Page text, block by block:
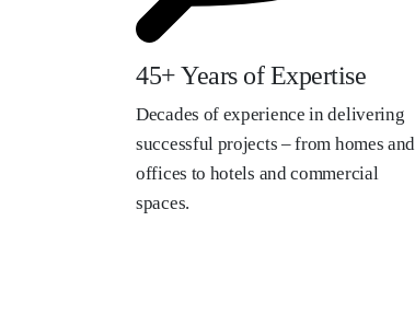
45+ Years of Expertise
Decades of experience in delivering
successful projects – from homes and
offices to hotels and commercial
spaces.